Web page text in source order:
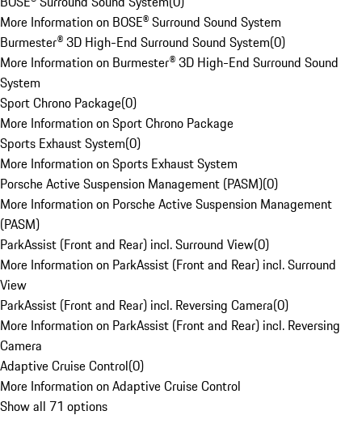
More Information on BOSE® Surround Sound System
Burmester® 3D High-End Surround Sound System(0)
More Information on Burmester® 3D High-End Surround Sound
System
Sport Chrono Package(0)
More Information on Sport Chrono Package
Sports Exhaust System(0)
More Information on Sports Exhaust System
Porsche Active Suspension Management (PASM)(0)
More Information on Porsche Active Suspension Management
(PASM)
ParkAssist (Front and Rear) incl. Surround View(0)
More Information on ParkAssist (Front and Rear) incl. Surround
View
ParkAssist (Front and Rear) incl. Reversing Camera(0)
More Information on ParkAssist (Front and Rear) incl. Reversing
Camera
Adaptive Cruise Control(0)
More Information on Adaptive Cruise Control
Show all 71 options